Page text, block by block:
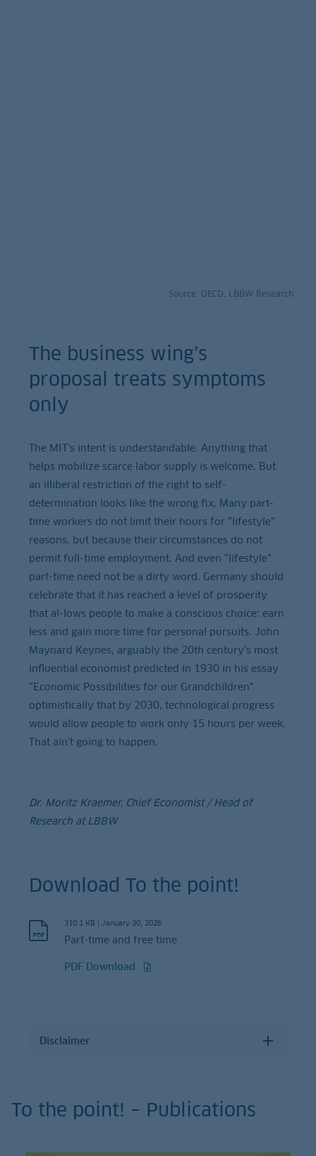
Source: OECD, LBBW Research
The business wing’s
proposal treats symptoms
only
The MIT’s intent is understandable. Anything that
helps mobilize scarce labor supply is welcome. But
an illiberal restriction of the right to self-
determination looks like the wrong fix. Many part-
time workers do not limit their hours for “lifestyle”
reasons, but because their circumstances do not
permit full-time employment. And even “lifestyle”
part-time need not be a dirty word. Germany should
celebrate that it has reached a level of prosperity
that al-lows people to make a conscious choice: earn
less and gain more time for personal pursuits. John
Maynard Keynes, arguably the 20th century’s most
influential economist predicted in 1930 in his essay
“Economic Possibilities for our Grandchildren”
optimistically that by 2030, technological progress
would allow people to work only 15 hours per week.
That ain’t going to happen.
Dr. Moritz Kraemer, Chief Economist / Head of
Research at LBBW
Download To the point!
310.1 KB | January 30, 2026
Part-time and free time
PDF Download
Disclaimer
To the point! – Publications